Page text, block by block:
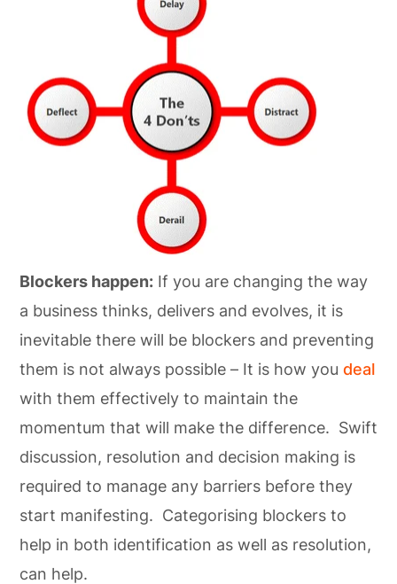
Blockers happen: If you are changing the way
a business thinks, delivers and evolves, it is
inevitable there will be blockers and preventing
them is not always possible – It is how you deal
with them effectively to maintain the
momentum that will make the difference. Swift
discussion, resolution and decision making is
required to manage any barriers before they
start manifesting. Categorising blockers to
help in both identification as well as resolution,
can help.